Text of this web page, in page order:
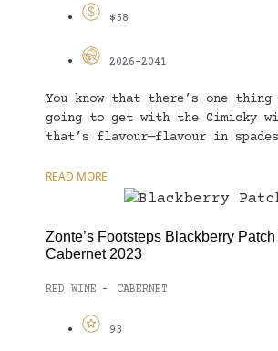
$58
2026-2041
You know that there’s one thing
going to get with the Cimicky
that’s flavour—flavour in
READ MORE
Zonte’s Footsteps Blackberry
Cabernet 2023
RED WINE - CABERNET
93